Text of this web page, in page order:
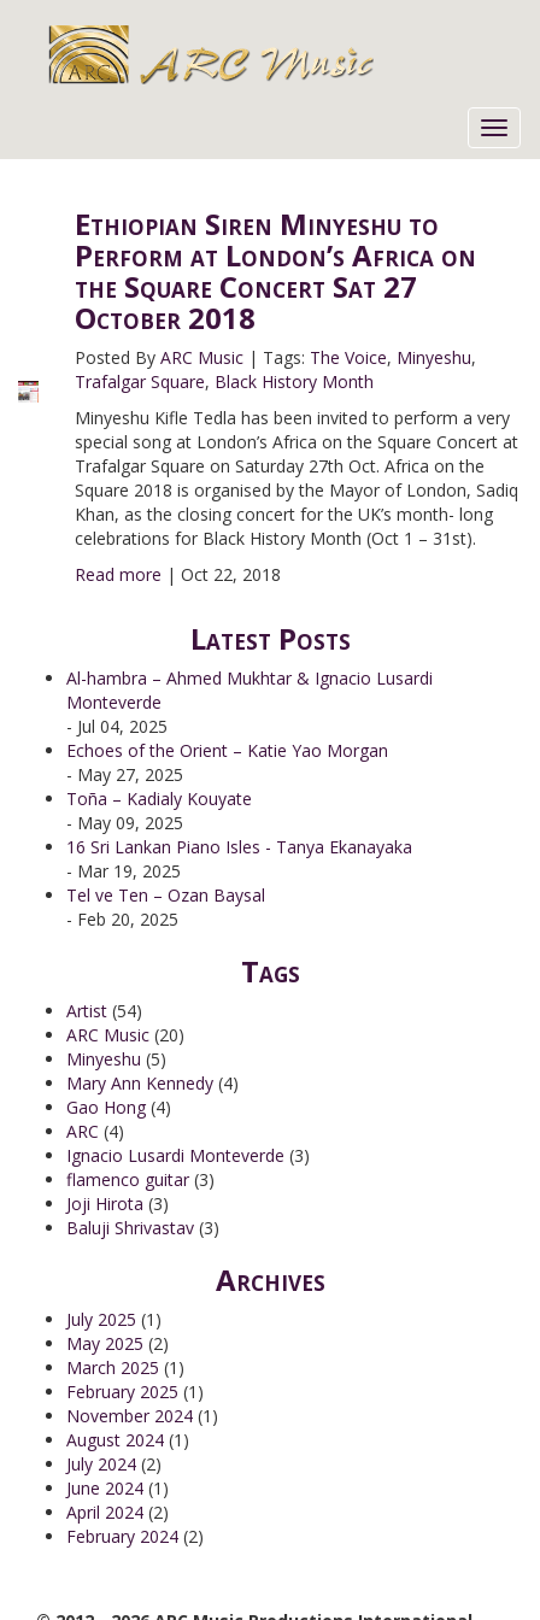
Ethiopian Siren Minyeshu to
Perform at London’s Africa on
the Square Concert Sat 27
October 2018
Posted ByARC Music | Tags: The Voice, Minyeshu,
Trafalgar Square, Black History Month
Minyeshu Kifle Tedla has been invited to perform a very
special song at London’s Africa on the Square Concert at
Trafalgar Square on Saturday 27th Oct. Africa on the
Square 2018 is organised by the Mayor of London, Sadiq
Khan, as the closing concert for the UK’s month- long
celebrations for Black History Month (Oct 1 – 31st).
Read more |Oct 22, 2018
Latest Posts
Al-hambra – Ahmed Mukhtar & Ignacio Lusardi
Monteverde
- Jul 04, 2025
Echoes of the Orient – Katie Yao Morgan
- May 27, 2025
Toña – Kadialy Kouyate
- May 09, 2025
16 Sri Lankan Piano Isles - Tanya Ekanayaka
- Mar 19, 2025
Tel ve Ten – Ozan Baysal
- Feb 20, 2025
Tags
Artist (54)
ARC Music (20)
Minyeshu (5)
Mary Ann Kennedy (4)
Gao Hong (4)
ARC (4)
Ignacio Lusardi Monteverde (3)
flamenco guitar (3)
Joji Hirota (3)
Baluji Shrivastav (3)
Archives
July 2025 (1)
May 2025 (2)
March 2025 (1)
February 2025 (1)
November 2024 (1)
August 2024 (1)
July 2024 (2)
June 2024 (1)
April 2024 (2)
February 2024 (2)